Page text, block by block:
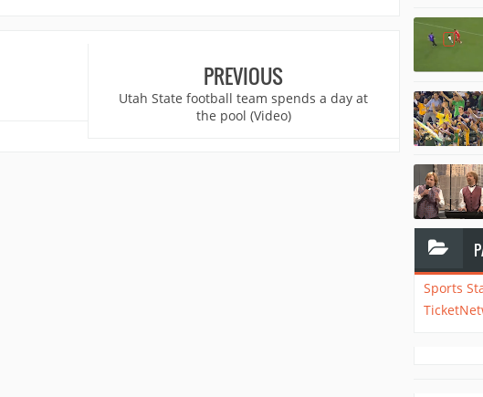
PREVIOUS
Utah State football team spends a day at
the pool (Video)
Sports